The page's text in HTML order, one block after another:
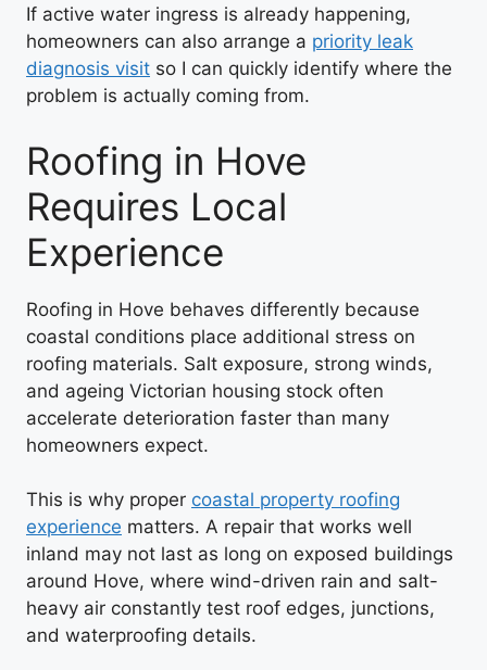
If active water ingress is already happening,
homeowners can also arrange a priority leak
diagnosis visit so I can quickly identify where the
problem is actually coming from.
Roofing in Hove
Requires Local
Experience
Roofing in Hove behaves differently because
coastal conditions place additional stress on
roofing materials. Salt exposure, strong winds,
and ageing Victorian housing stock often
accelerate deterioration faster than many
homeowners expect.
This is why proper coastal property roofing
experience matters. A repair that works well
inland may not last as long on exposed buildings
around Hove, where wind-driven rain and salt-
heavy air constantly test roof edges, junctions,
and waterproofing details.